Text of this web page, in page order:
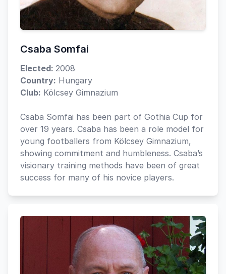
Csaba Somfai
Elected: 2008
Country: Hungary
Club: Kölcsey Gimnazium
Csaba Somfai has been part of Gothia Cup for
over 19 years. Csaba has been a role model for
young footballers from Kölcsey Gimnazium,
showing commitment and humbleness. Csaba’s
visionary training methods have been of great
success for many of his novice players.